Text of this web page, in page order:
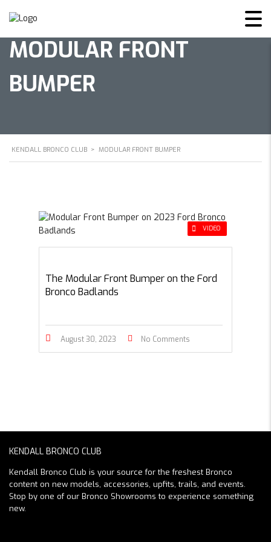
MODULAR FRONT
BUMPER
KENDALL BRONCO CLUB > MODULAR FRONT BUMPER
VIDEO
The Modular Front Bumper on the Ford
Bronco Badlands
August 30, 2023 No Comments
KENDALL BRONCO CLUB
Kendall Bronco Club is your source for the freshest Bronco
content on new models, accessories, upfits, trails, and events.
Stop by one of our Bronco Showrooms to experience something
new.